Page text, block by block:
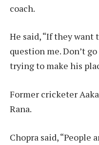
coach.
He said, “If they
question me. Don’t
trying to make his
Former cricketer
Rana.
Chopra said, “People